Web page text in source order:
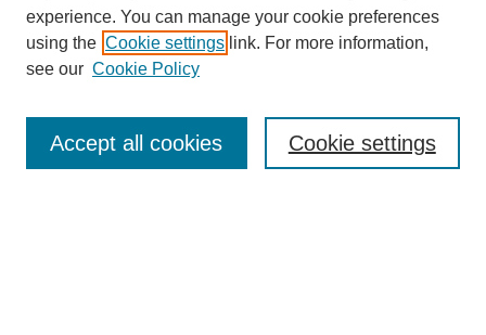
Enter search terms:
experience. You can manage your cookie preferences
using the Cookie settings link. For more information,
see our Cookie Policy
Cookie settings
Accept all cookies